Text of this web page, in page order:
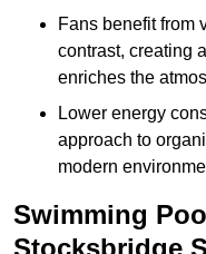
Fans benefit from
contrast, creating
enriches the
Lower energy
approach to
modern
Swimming